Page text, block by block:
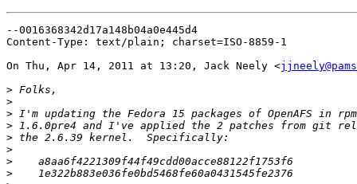
--0016368342d17a148b04a0e445d4
Content-Type: text/plain; charset=ISO-8859-1
On Thu, Apr 14, 2011 at 13:20, Jack Neely <
>
>
>
>
>
>
>
>